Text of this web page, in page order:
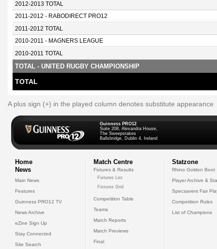
2012-2013 TOTAL
2011-2012 - RABODIRECT PRO12
2011-2012 TOTAL
2010-2011 - MAGNERS LEAGUE
2010-2011 TOTAL
TOTAL - UNITED RUGBY CHAMPIONSHIP
TOTAL
A plus sign (+) in the played column denotes substitute appearance
Guinness PRO12
Suite 208, Alexandra House,
The Sweepstakes
Ballsbridge, Dublin 4, Ireland
Home
News
Main News
Features
Guinness PRO12 TV
News Archive
eZine Sign Up
Stay Connected
Site Search
Match Centre
Fixtures & Results
Fixtures List
Fixtures Grid
Competition Table
Teams
Match Reports
Match Previews
Final
Statzone
Rhino Golden Boot
Player Archive &
Specsavers Fair
Competition Rules
List of Champions